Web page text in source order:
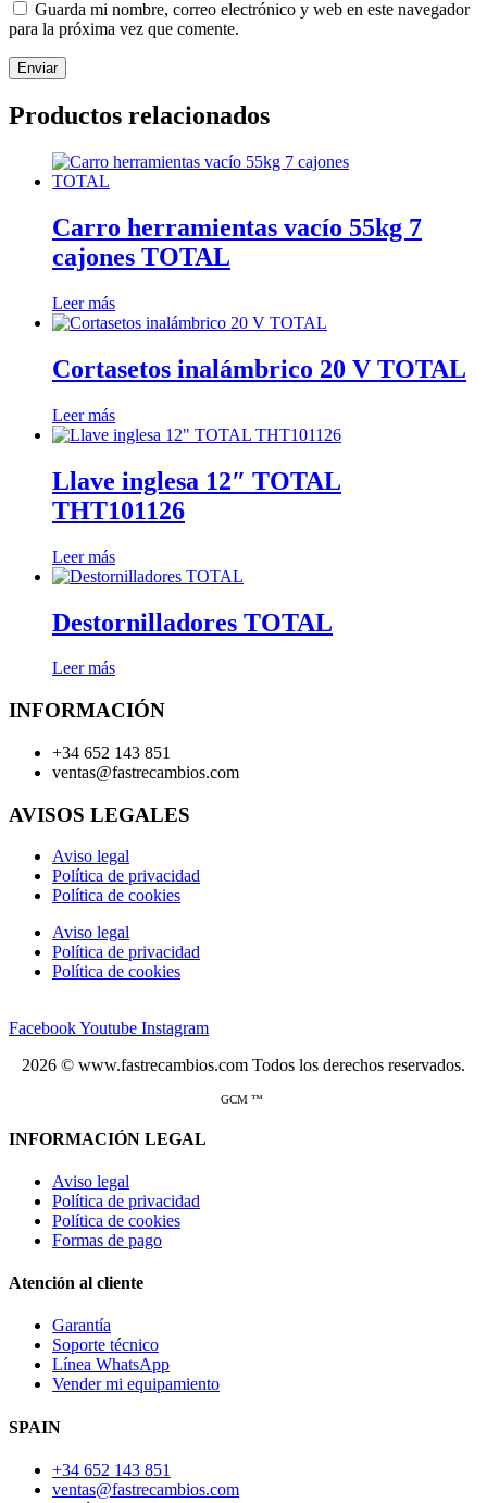
Guarda mi nombre, correo electrónico y web en este navegador
para la próxima vez que comente.
Productos relacionados
Carro herramientas vacío 55kg 7
cajones TOTAL
Leer más
Cortasetos inalámbrico 20 V TOTAL
Leer más
Llave inglesa 12″ TOTAL
THT101126
Leer más
Destornilladores TOTAL
Leer más
INFORMACIÓN
+34 652 143 851
ventas@fastrecambios.com
AVISOS LEGALES
Aviso legal
Política de privacidad
Política de cookies
Aviso legal
Política de privacidad
Política de cookies
FacebookYoutube Instagram
2026 © www.fastrecambios.com Todos los derechos reservados.
GCM ™
INFORMACIÓN LEGAL
Aviso legal
Política de privacidad
Política de cookies
Formas de pago
Atención al cliente
Garantía
Soporte técnico
Línea WhatsApp
Vender mi equipamiento
SPAIN
+34 652 143 851
ventas@fastrecambios.com